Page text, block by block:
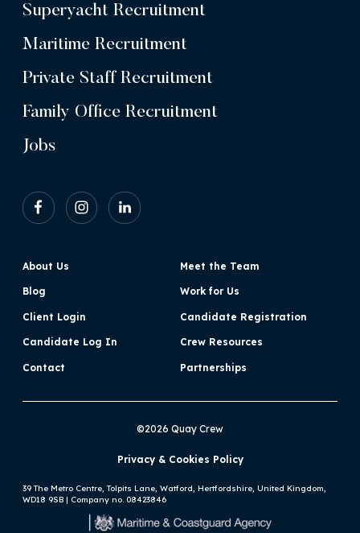
Superyacht Recruitment
Maritime Recruitment
Private Staff Recruitment
Family Office Recruitment
Jobs
About Us Meet the Team
Blog Work for Us
Client Login Candidate Registration
Candidate Log In Crew Resources
Contact Partnerships
©2026 Quay Crew
Privacy & Cookies Policy
39 The Metro Centre, Tolpits Lane, Watford, Hertfordshire, United Kingdom,
WD18 9SB | Company no. 08423846